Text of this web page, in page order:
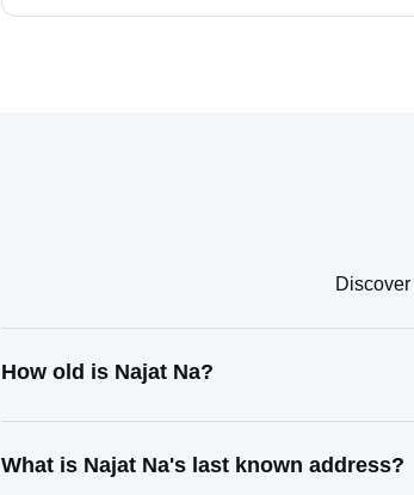
How old is Najat Na?
What is Najat Na's last known address?